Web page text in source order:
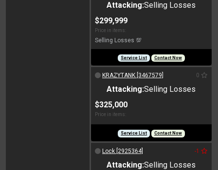
Attacking:Selling Losses
$299,999
Price in items:
Selling Losses 💯
Service List Contact Now
KRAZYTANK [3467579] 0
Attacking:Selling Losses
$325,000
Price in items:
Service List Contact Now
Lock [2925364] -1
Attacking:Selling Losses